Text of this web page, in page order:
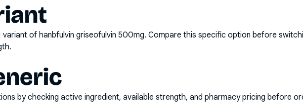
variant of hanbfulvin griseofulvin 500mg. Compare this specific option before
by checking active ingredient, available strength, and pharmacy pricing before